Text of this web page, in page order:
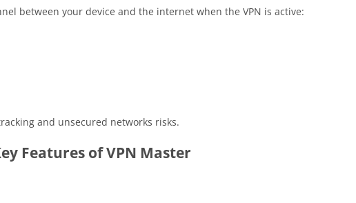
between your device and the internet when the VPN is active:
and unsecured networks risks.
Features of VPN Master